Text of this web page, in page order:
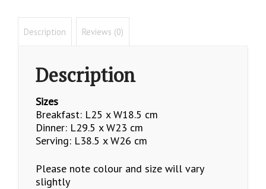
Description Reviews (0)
Description
Sizes
Breakfast: L25 x W18.5 cm
Dinner: L29.5 x W23 cm
Serving: L38.5 x W26 cm
Please note colour and size will vary
slightly